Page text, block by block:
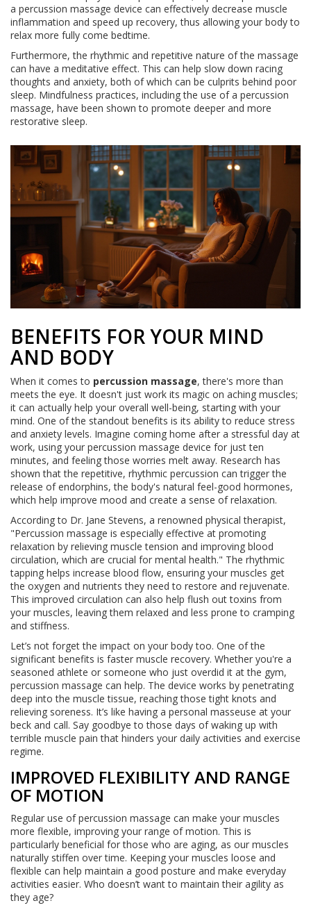
a percussion massage device can effectively decrease muscle
inflammation and speed up recovery, thus allowing your body to
relax more fully come bedtime.
Furthermore, the rhythmic and repetitive nature of the massage
can have a meditative effect. This can help slow down racing
thoughts and anxiety, both of which can be culprits behind poor
sleep. Mindfulness practices, including the use of a percussion
massage, have been shown to promote deeper and more
restorative sleep.
BENEFITS FOR YOUR MIND
AND BODY
When it comes to percussion massage, there's more than
meets the eye. It doesn't just work its magic on aching muscles;
it can actually help your overall well-being, starting with your
mind. One of the standout benefits is its ability to reduce stress
and anxiety levels. Imagine coming home after a stressful day at
work, using your percussion massage device for just ten
minutes, and feeling those worries melt away. Research has
shown that the repetitive, rhythmic percussion can trigger the
release of endorphins, the body's natural feel-good hormones,
which help improve mood and create a sense of relaxation.
According to Dr. Jane Stevens, a renowned physical therapist,
"Percussion massage is especially effective at promoting
relaxation by relieving muscle tension and improving blood
circulation, which are crucial for mental health." The rhythmic
tapping helps increase blood flow, ensuring your muscles get
the oxygen and nutrients they need to restore and rejuvenate.
This improved circulation can also help flush out toxins from
your muscles, leaving them relaxed and less prone to cramping
and stiffness.
Let’s not forget the impact on your body too. One of the
significant benefits is faster muscle recovery. Whether you're a
seasoned athlete or someone who just overdid it at the gym,
percussion massage can help. The device works by penetrating
deep into the muscle tissue, reaching those tight knots and
relieving soreness. It’s like having a personal masseuse at your
beck and call. Say goodbye to those days of waking up with
terrible muscle pain that hinders your daily activities and exercise
regime.
IMPROVED FLEXIBILITY AND RANGE
OF MOTION
Regular use of percussion massage can make your muscles
more flexible, improving your range of motion. This is
particularly beneficial for those who are aging, as our muscles
naturally stiffen over time. Keeping your muscles loose and
flexible can help maintain a good posture and make everyday
activities easier. Who doesn’t want to maintain their agility as
they age?